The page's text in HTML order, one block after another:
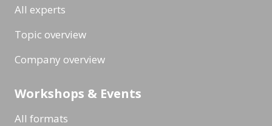
All experts
Topic overview
Company overview
Workshops & Events
All formats